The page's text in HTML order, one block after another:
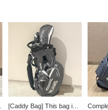
[Caddy Bag] This bag is